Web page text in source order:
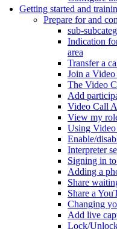
Getting started and
Prepare for and
sub-
Indication
area
Transfer a
Join a
The Video
Add
Video Call
View my
Using
Enable/
Interpreter
Signing in
Adding a
Share
Share a
Changing
Add live
Lock/